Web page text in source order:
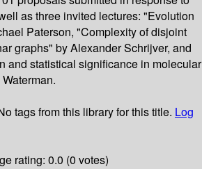
as three invited lectures: "Evolution
Paterson, "Complexity of disjoint
graphs" by Alexander Schrijver, and
and statistical significance in molecular
tags from this library for this title. Log
rating: 0.0 (0 votes)